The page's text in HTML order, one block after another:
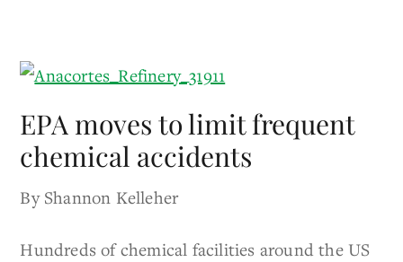
EPA moves to limit frequent
chemical accidents
By Shannon Kelleher
Hundreds of chemical facilities around the US